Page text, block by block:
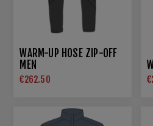
WARM-UP HOSE ZIP-OFF
MEN
€262.50